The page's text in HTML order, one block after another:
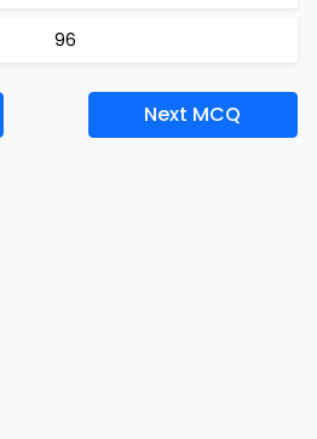
96
Next MCQ